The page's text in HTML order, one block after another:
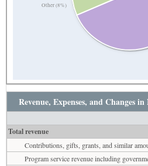
Other (8%)
Revenue, Expenses, and Changes
Total revenue
Contributions, gifts, grants, and similar
Program service revenue including